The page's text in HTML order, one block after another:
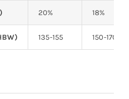
20% 18%
135-155 150-170